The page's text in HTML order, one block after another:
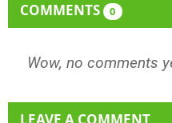
COMMENTS 0
Wow, no comments